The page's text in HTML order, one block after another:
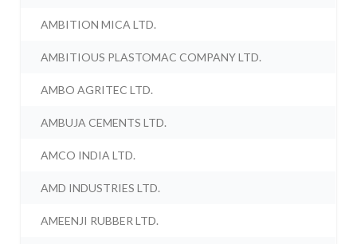
AMBITION MICA LTD.
AMBITIOUS PLASTOMAC COMPANY LTD.
AMBO AGRITEC LTD.
AMBUJA CEMENTS LTD.
AMCO INDIA LTD.
AMD INDUSTRIES LTD.
AMEENJI RUBBER LTD.